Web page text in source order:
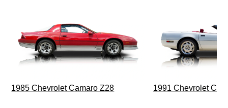
1985 Chevrolet Camaro Z28 1991 Chevrolet